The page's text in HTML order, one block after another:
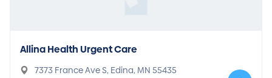
Allina Health Urgent Care
7373 France Ave S, Edina, MN 55435